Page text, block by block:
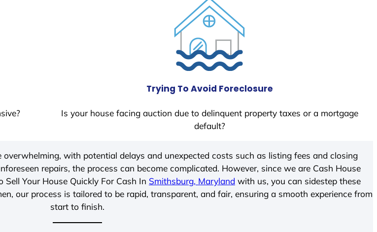
Trying To Avoid Foreclosure
Is your house facing auction due to delinquent property taxes or a mortgage
default?
with potential delays and unexpected costs such as listing fees and closing
repairs, the process can become complicated. However, since we are Cash House
Sell Your House Quickly For Cash In Smithsburg, Maryland with us, you can sidestep these
our process is tailored to be rapid, transparent, and fair, ensuring a smooth experience from
start to finish.